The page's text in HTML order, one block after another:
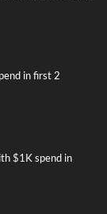
in first 2
$1K spend in